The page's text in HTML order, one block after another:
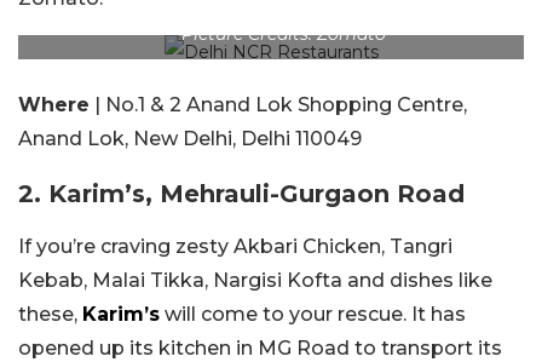
Picture Credits: Zomato
Where | No.1 & 2 Anand Lok Shopping Centre,
Anand Lok, New Delhi, Delhi 110049
2. Karim’s, Mehrauli-Gurgaon Road
If you’re craving zesty Akbari Chicken, Tangri
Kebab, Malai Tikka, Nargisi Kofta and dishes like
these, Karim’s will come to your rescue. It has
opened up its kitchen in MG Road to transport its